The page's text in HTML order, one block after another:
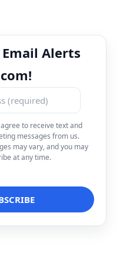
Alerts
to receive text and
messages from us.
may vary, and you may
at any time.